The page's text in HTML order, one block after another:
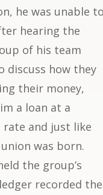
he was unable
hearing the
of his team
discuss how they
their money,
a loan at a
and just like
was born.
the group’s
recorded the